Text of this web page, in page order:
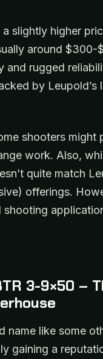
slightly higher
around $300-
and rugged
by Leupold’s
shooters might
work. Also,
quite match
offerings.
3-9×50 –
name like some
gaining a